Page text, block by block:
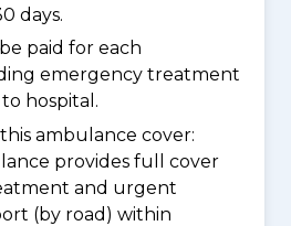
days.
paid for each
emergency treatment
hospital.
ambulance cover:
provides full cover
and urgent
(by road) within